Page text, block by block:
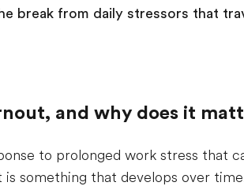
break from daily stressors that
and why does it
to prolonged work stress that
is something that develops over